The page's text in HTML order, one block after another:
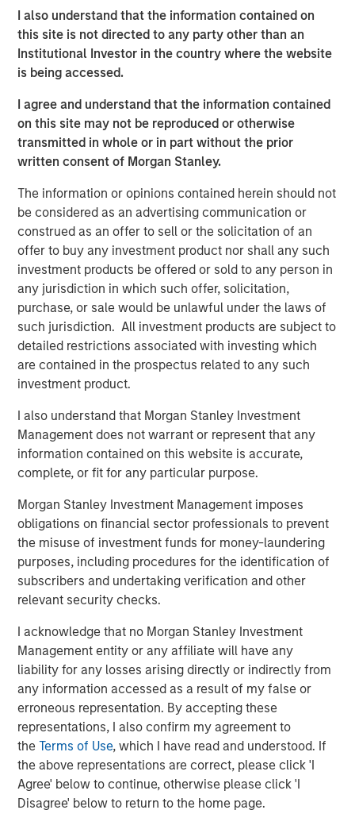
I also understand that the information contained on
this site is not directed to any party other than an
Institutional Investor in the country where the website
is being accessed.
I agree and understand that the information contained
on this site may not be reproduced or otherwise
transmitted in whole or in part without the prior
written consent of Morgan Stanley.
The information or opinions contained herein should not
be considered as an advertising communication or
construed as an offer to sell or the solicitation of an
offer to buy any investment product nor shall any such
investment products be offered or sold to any person in
any jurisdiction in which such offer, solicitation,
purchase, or sale would be unlawful under the laws of
such jurisdiction. All investment products are subject to
detailed restrictions associated with investing which
are contained in the prospectus related to any such
investment product.
I also understand that Morgan Stanley Investment
Management does not warrant or represent that any
information contained on this website is accurate,
complete, or fit for any particular purpose.
Morgan Stanley Investment Management imposes
obligations on financial sector professionals to prevent
the misuse of investment funds for money-laundering
purposes, including procedures for the identification of
subscribers and undertaking verification and other
relevant security checks.
I acknowledge that no Morgan Stanley Investment
Management entity or any affiliate will have any
liability for any losses arising directly or indirectly from
any information accessed as a result of my false or
erroneous representation. By accepting these
representations, I also confirm my agreement to
theTerms of Use, which I have read and understood. If
the above representations are correct, please click 'I
Agree' below to continue, otherwise please click 'I
Disagree' below to return to the home page.
We don’t think so. Commodity cycles often develop over
long periods. They rarely move in a straight line, and
rising prices alone don’t typically mark the end of a
up with demand—a process that can take years, and in
some cases, a decade or longer.
That distinction matters today. Recent price strength has
also by persistent supply constraints across several
major commodity markets. For investors, the more
important question may not be how far prices have
already risen, but whether the underlying supply
response has meaningfully improved.
Higher prices don’t quickly create new supply
In commodities, the process by which higher prices
attract new capital is typically slow. New oil production,
refinery capacity, mines, processing facilities, pipelines
and transportation infrastructure all require investment,
projects, for example, can take well over a decade to
move from discovery to meaningful production. Higher
prices may eventually alleviate shortages, but they rarely
solve them immediately. Until new supply arrives,
demand destruction.
Current examples are clearly visible across the
commodity complex. In energy, oil markets have been
roiled by geopolitical shocks, namely the restriction of oil
flow through the vitally important Strait of Hormuz.
especially sensitive to refinery outages and shipping
disruptions because consumers ultimately depend on
refined fuels, not crude oil.
In agriculture, grain markets have felt the knock-on
effects of Middle East tensions via fertilizer availability, as
the Strait of Hormuz is also a major export corridor for
fertilizer shipments. Additionally, food markets remain
acutely exposed to weather-related disruptions,
especially with a predicted El Niño event expected to